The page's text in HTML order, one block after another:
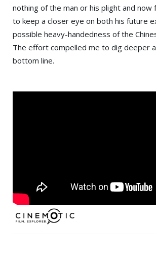
nothing of the man or his plight and now
to keep a closer eye on both his future
possible heavy-handedness of the
The effort compelled me to dig deeper
bottom line.